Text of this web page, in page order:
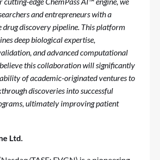
and entrepreneurs with a
drug discovery pipeline. This platform
deep biological expertise,
and advanced computational
this collaboration will significantly
of academic-originated ventures to
discoveries into successful
ultimately improving patient
Ltd.